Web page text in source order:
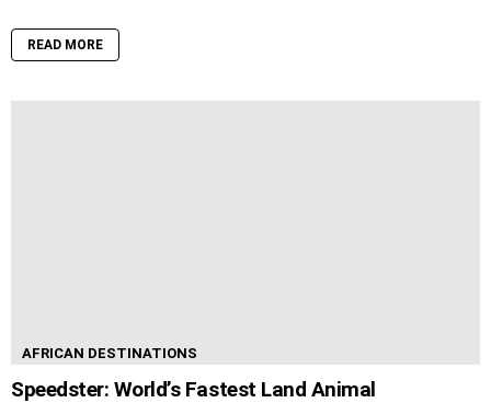
READ MORE
AFRICAN DESTINATIONS
Speedster: World’s Fastest Land Animal